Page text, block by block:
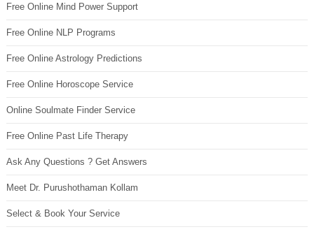
Free Online Mind Power Support
Free Online NLP Programs
Free Online Astrology Predictions
Free Online Horoscope Service
Online Soulmate Finder Service
Free Online Past Life Therapy
Ask Any Questions ? Get Answers
Meet Dr. Purushothaman Kollam
Select & Book Your Service